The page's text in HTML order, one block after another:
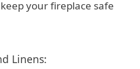
your fireplace safe
Linens: